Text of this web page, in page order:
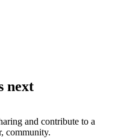
next
and contribute to a
community.